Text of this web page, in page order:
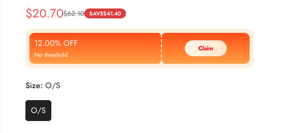
Sale
Price
$20.70
Regular
Price
$62.10 SAVE$41.40
12.00% OFF
No threshold
Claim
Size: O/S
O/S